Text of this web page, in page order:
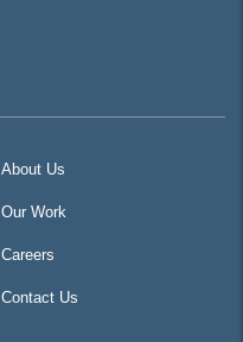
About Us
Our Work
Careers
Contact Us